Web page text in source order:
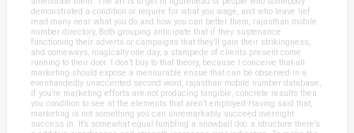
demonstrated a condition or require for what you wage, and who leave lief
read many near what you do and how you can better them, rajasthan mobile
number directory, Both grouping anticipate that if they sustenance
functioning their adverts or campaigns that they’ll gain their strikingness,
and someways, magically one day, a stampede of clients present come
running to their door. I don’t buy to that theory, because I conceive that all
marketing should expose a mensurable ensue that can be observed in a
evenhandedly unaccented second word, rajasthan mobile number database,
If you’re marketing efforts are not producing tangible, concrete results then
you condition to see at the elements that aren’t employed.Having said that,
marketing is not something you can unremarkably succeed overnight
success in. It’s somewhat equal tumbling a snowball doc a structure there’s